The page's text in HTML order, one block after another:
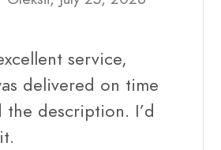
service,
delivered on time
the description. I’d